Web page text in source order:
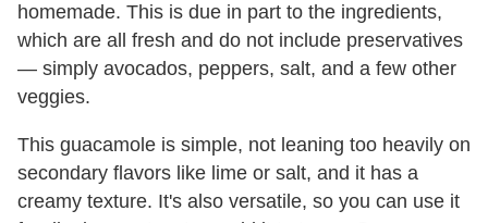
homemade. This is due in part to the ingredients,
which are all fresh and do not include preservatives
— simply avocados, peppers, salt, and a few other
veggies.
This guacamole is simple, not leaning too heavily on
secondary flavors like lime or salt, and it has a
creamy texture. It's also versatile, so you can use it